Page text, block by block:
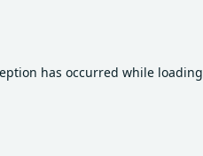
has occurred while loading